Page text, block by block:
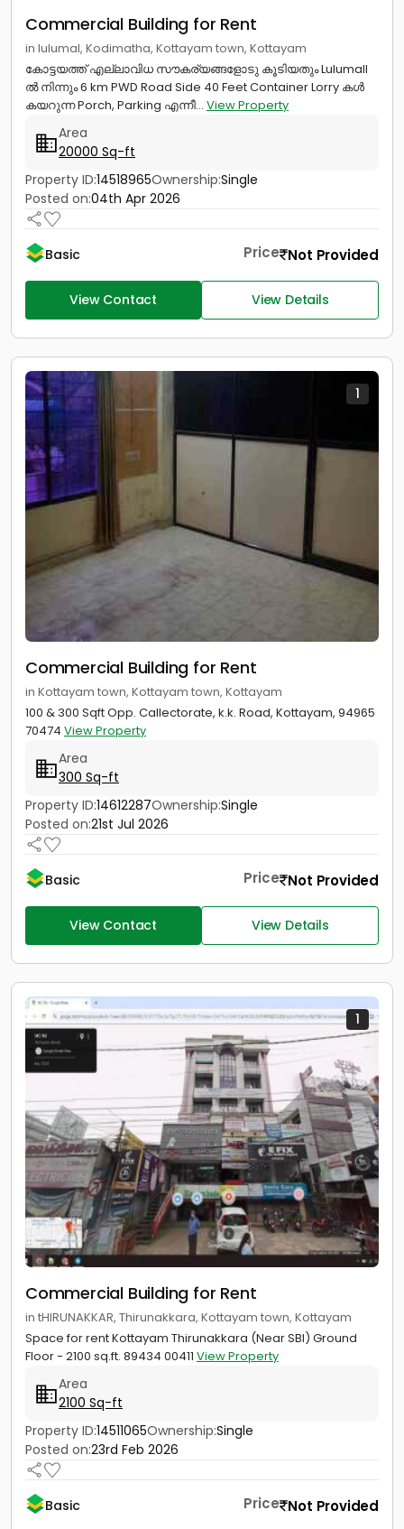
Commercial Building for Rent
in lulumal, Kodimatha, Kottayam town, Kottayam
കോട്ടയത്ത് എല്ലാവിധ സൗകര്യങ്ങളോടു കൂടിയതും Lulumall
ൽ നിന്നും 6 km PWD Road Side 40 Feet Container Lorry കൾ
കയറുന്ന Porch, Parking എന്നീ... View Property
Area
20000 Sq-ft
Property ID:14518965Ownership:Single
Posted on:04th Apr 2026
Basic Price Not Provided
View Contact View Details
1
Commercial Building for Rent
in Kottayam town, Kottayam town, Kottayam
100 & 300 Sqft Opp. Callectorate, k.k. Road, Kottayam, 94965
70474 View Property
Area
300 Sq-ft
Property ID:14612287Ownership:Single
Posted on:21st Jul 2026
Basic Price Not Provided
View Contact View Details
1
Commercial Building for Rent
in tHIRUNAKKAR, Thirunakkara, Kottayam town, Kottayam
Space for rent Kottayam Thirunakkara (Near SBI) Ground
Floor - 2100 sq.ft. 89434 00411 View Property
Area
2100 Sq-ft
Property ID:14511065Ownership:Single
Posted on:23rd Feb 2026
Basic Price Not Provided